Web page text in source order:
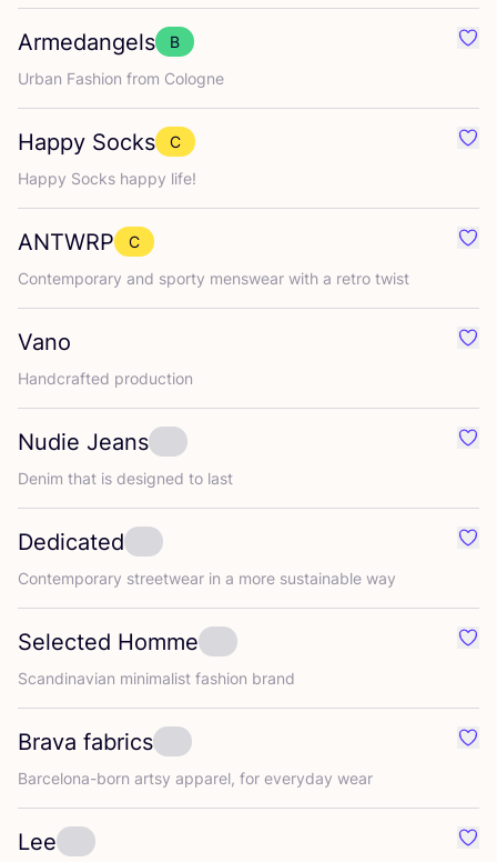
Armedangels
B
Urban Fashion from Cologne
Happy Socks
C
Happy Socks happy life!
ANTWRP
C
Contemporary and sporty menswear with a retro twist
Vano
Handcrafted production
Nudie Jeans
Denim that is designed to last
Dedicated
Contemporary streetwear in a more sustainable way
Selected Homme
Scandinavian minimalist fashion brand
Brava fabrics
Barcelona-born artsy apparel, for everyday wear
Lee